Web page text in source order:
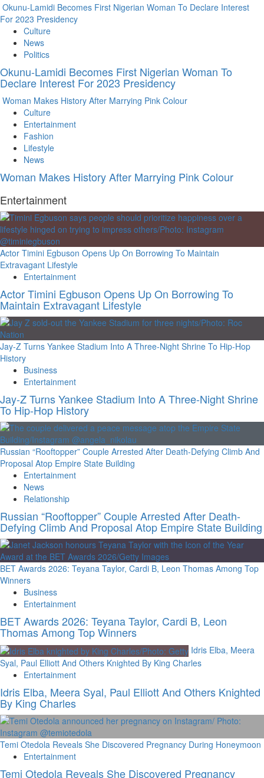
Okunu-Lamidi Becomes First Nigerian Woman To Declare Interest
For 2023 Presidency
Culture
News
Politics
Okunu-Lamidi Becomes First Nigerian Woman To
Declare Interest For 2023 Presidency
Woman Makes History After Marrying Pink Colour
Culture
Entertainment
Fashion
Lifestyle
News
Woman Makes History After Marrying Pink Colour
Entertainment
Actor Timini Egbuson Opens Up On Borrowing To Maintain
Extravagant Lifestyle
Entertainment
Actor Timini Egbuson Opens Up On Borrowing To
Maintain Extravagant Lifestyle
Jay-Z Turns Yankee Stadium Into A Three-Night Shrine To Hip-Hop
History
Business
Entertainment
Jay-Z Turns Yankee Stadium Into A Three-Night Shrine
To Hip-Hop History
Russian “Rooftopper” Couple Arrested After Death-Defying Climb And
Proposal Atop Empire State Building
Entertainment
News
Relationship
Russian “Rooftopper” Couple Arrested After Death-
Defying Climb And Proposal Atop Empire State Building
BET Awards 2026: Teyana Taylor, Cardi B, Leon Thomas Among Top
Winners
Business
Entertainment
BET Awards 2026: Teyana Taylor, Cardi B, Leon
Thomas Among Top Winners
Idris Elba, Meera
Syal, Paul Elliott And Others Knighted By King Charles
Entertainment
Idris Elba, Meera Syal, Paul Elliott And Others Knighted
By King Charles
Temi Otedola Reveals She Discovered Pregnancy During Honeymoon
Entertainment
Temi Otedola Reveals She Discovered Pregnancy